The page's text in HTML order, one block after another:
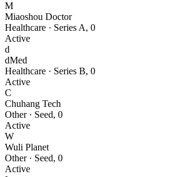
M
Miaoshou Doctor
Healthcare · Series A, 0
Active
d
dMed
Healthcare · Series B, 0
Active
C
Chuhang Tech
Other· Seed, 0
Active
W
Wuli Planet
Other· Seed, 0
Active